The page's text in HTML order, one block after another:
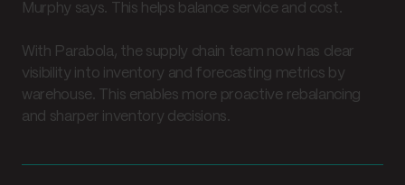
Murphy says. This helps balance service and cost.
With Parabola, the supply chain team now has clear
visibility into inventory and forecasting metrics by
warehouse. This enables more proactive rebalancing
and sharper inventory decisions.